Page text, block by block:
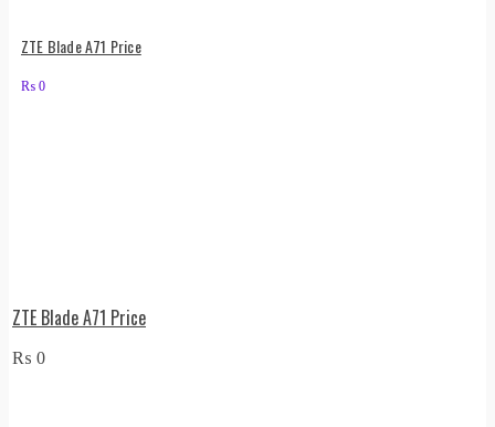
ZTE Blade A71 Price
₨ 0
ZTE Blade A71 Price
₨ 0